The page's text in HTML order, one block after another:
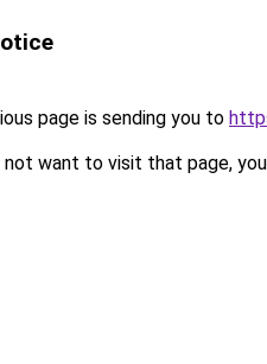
page is sending you to
not want to visit that page,